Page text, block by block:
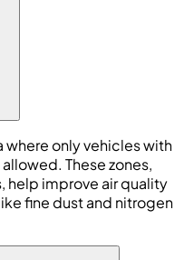
where only vehicles with
These zones,
help improve air quality
fine dust and nitrogen